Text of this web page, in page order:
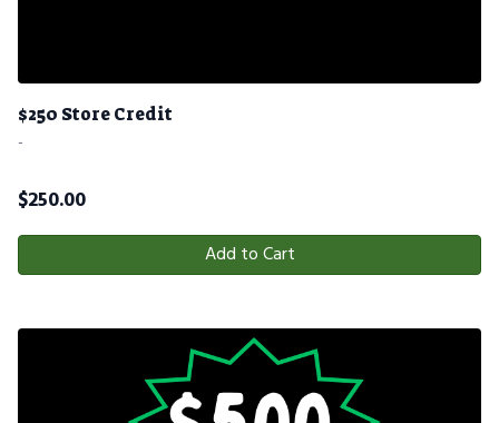
$250 Store Credit
-
$250.00
Add to Cart